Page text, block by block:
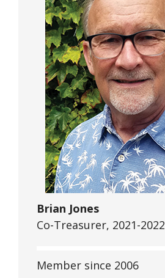
Brian Jones
Co-Treasurer, 2021-2022
Member since 2006